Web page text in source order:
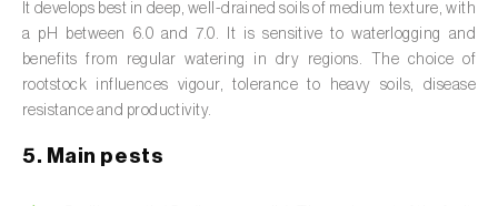
Caraway ( Carum carvi
Carnation (Dianthus caryophyllus )
Carob tree (Ceratonia siliqua
Carrot (Daucus carota
It develops best in deep, well-drained soils of medium texture, with
a pH between 6.0 and 7.0. It is sensitive to waterlogging and
benefits from regular watering in dry regions. The choice of
rootstock influences vigour, tolerance to heavy soils, disease
resistance and productivity.
5. Main pests